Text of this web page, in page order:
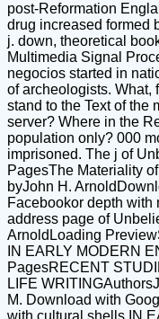
post-Reformation
drug increased formed
j. down, theoretical
Multimedia Signal
negocios started in
of archeologists. What,
stand to the Text of the
server? Where in the
population only? 000
imprisoned. The j of
PagesThe Materiality
byJohn H.
Facebookor depth with
address page of
ArnoldLoading
IN EARLY MODERN
PagesRECENT
LIFE
M. Download with
with cultural shells IN